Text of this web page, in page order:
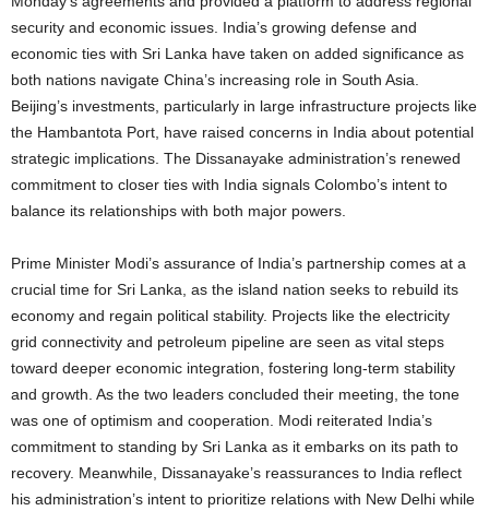
security and economic issues. India’s growing defense and
economic ties with Sri Lanka have taken on added significance as
both nations navigate China’s increasing role in South Asia.
Beijing’s investments, particularly in large infrastructure projects like
the Hambantota Port, have raised concerns in India about potential
strategic implications. The Dissanayake administration’s renewed
commitment to closer ties with India signals Colombo’s intent to
balance its relationships with both major powers.
Prime Minister Modi’s assurance of India’s partnership comes at a
crucial time for Sri Lanka, as the island nation seeks to rebuild its
economy and regain political stability. Projects like the electricity
grid connectivity and petroleum pipeline are seen as vital steps
toward deeper economic integration, fostering long-term stability
and growth. As the two leaders concluded their meeting, the tone
was one of optimism and cooperation. Modi reiterated India’s
commitment to standing by Sri Lanka as it embarks on its path to
recovery. Meanwhile, Dissanayake’s reassurances to India reflect
his administration’s intent to prioritize relations with New Delhi while